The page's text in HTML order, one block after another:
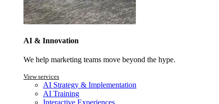
AI & Innovation
We help marketing teams move beyond the hype.
View services
AI Strategy & Implementation
AI Training